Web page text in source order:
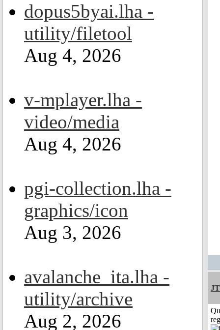
dopus5byai.lha -
utility/filetool
Aug 4, 2026
v-mplayer.lha -
video/media
Aug 4, 2026
pgi-collection.lha -
graphics/icon
Aug 3, 2026
avalanche_ita.lha -
utility/archive
Aug 2, 2026